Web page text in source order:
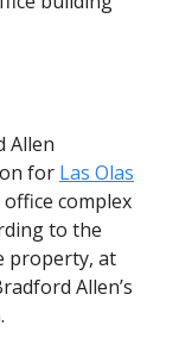
Allen
for Las Olas
complex
to the
property, at
Allen’s